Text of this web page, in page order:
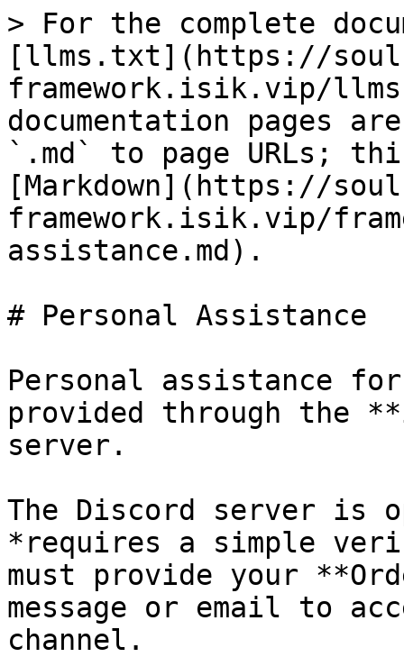
> For the complete
[llms.txt](https://
framework.isik.vip/
documentation pages
`.md` to page URLs;
[Markdown](https://
framework.isik.vip/
assistance.md).
# Personal Assistance
Personal assistance
provided through the
server.
The Discord server is
*requires a simple
must provide your
message or email to
channel.